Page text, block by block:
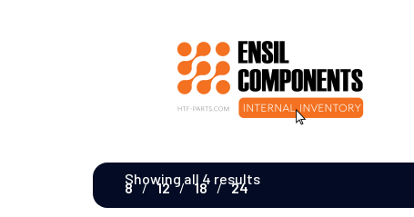
Showing all 4 results
8 12 18 24